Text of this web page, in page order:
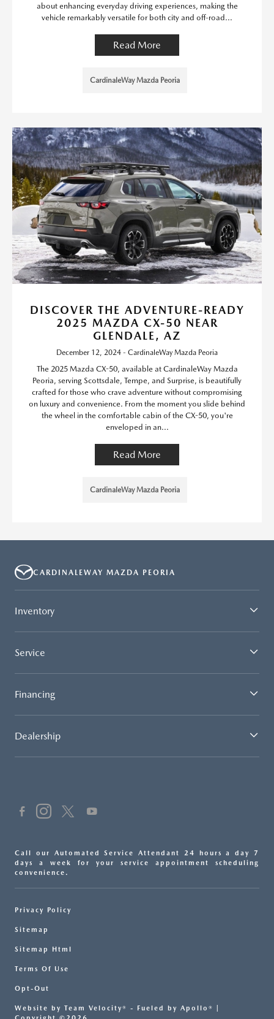
about enhancing everyday driving experiences, making the
vehicle remarkably versatile for both city and off-road...
Read More
CardinaleWay Mazda Peoria
DISCOVER THE ADVENTURE-READY
2025 MAZDA CX-50 NEAR
GLENDALE, AZ
December 12, 2024 - CardinaleWay Mazda Peoria
The 2025 Mazda CX-50, available at CardinaleWay Mazda
Peoria, serving Scottsdale, Tempe, and Surprise, is beautifully
crafted for those who crave adventure without compromising
on luxury and convenience. From the moment you slide behind
the wheel in the comfortable cabin of the CX-50, you're
enveloped in an...
Read More
CardinaleWay Mazda Peoria
CARDINALEWAY MAZDA PEORIA
Inventory
Service
Financing
Dealership
Call our Automated Service Attendant 24 hours a day 7
days a week for your service appointment scheduling
convenience.
Privacy Policy
Sitemap
Sitemap Html
Terms Of Use
Opt-Out
Website by Team Velocity® - Fueled by Apollo® |